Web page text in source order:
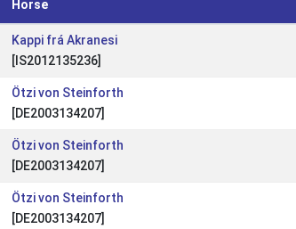
Horse
Kappi frá Akranesi
[IS2012135236]
Ötzi von Steinforth
[DE2003134207]
Ötzi von Steinforth
[DE2003134207]
Ötzi von Steinforth
[DE2003134207]